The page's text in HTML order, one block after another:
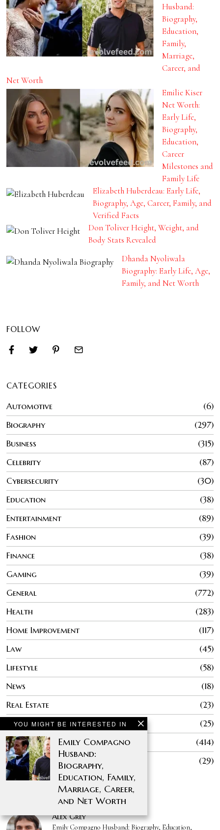
Husband:
Biography,
Education,
Family,
Marriage,
Career, and
Net Worth
Emilie Kiser
Net Worth:
Early Life,
Biography,
Education,
Career
Milestones and
Family Life
Elizabeth Huberdeau: Early Life,
Biography, Age, Career, Family, and
Verified Facts
Don Toliver Height, Weight, and
Body Stats Revealed
Dhanda Nyoliwala
Biography: Early Life, Age,
Family, and Net Worth
FOLLOW
CATEGORIES
Automotive
6
Biography
297
Business
315
Celebrity
87
Cybersecurity
30
Education
38
Entertainment
89
Fashion
39
Finance
38
Gaming
39
General
772
Health
283
Home Improvement
117
Law
45
Lifestyle
58
News
18
Real Estate
23
Sports
25
Technology
414
Travel
29
Alex Grey
Emily Compagno Husband: Biography, Education,
YOU MIGHT BE INTERESTED IN
Emily Compagno
Husband:
Biography,
Education, Family,
Marriage, Career,
and Net Worth